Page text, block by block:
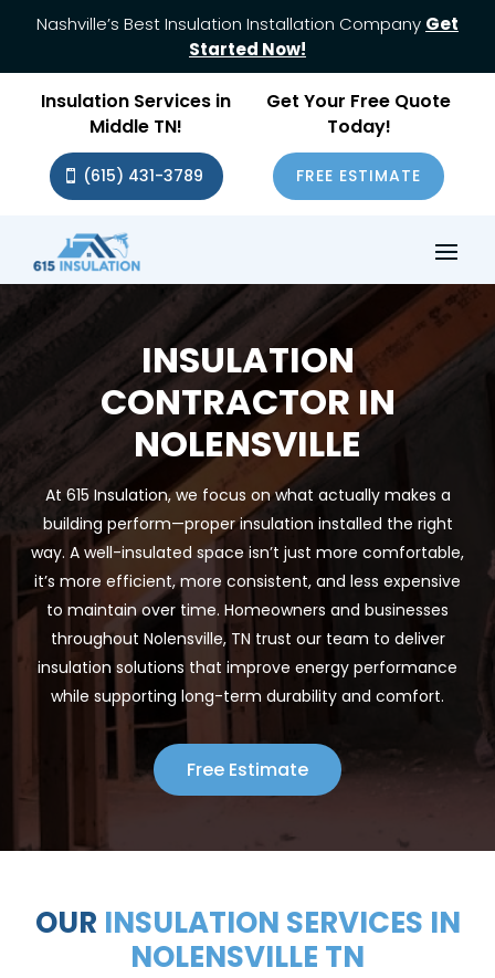
Nashville’s Best Insulation Installation Company Get
Started Now!
Insulation Services in
Middle TN!
(615) 431-3789
Get Your Free Quote
Today!
FREE ESTIMATE
INSULATION
CONTRACTOR IN
NOLENSVILLE
At 615 Insulation, we focus on what actually makes a
building perform—proper insulation installed the right
way. A well-insulated space isn’t just more comfortable,
it’s more efficient, more consistent, and less expensive
to maintain over time. Homeowners and businesses
throughout Nolensville, TN trust our team to deliver
insulation solutions that improve energy performance
while supporting long-term durability and comfort.
Free Estimate
OUR INSULATION SERVICES IN
NOLENSVILLE TN